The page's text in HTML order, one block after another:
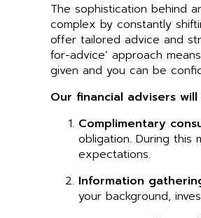
The sophistication behind
complex by constantly
offer tailored advice and
for-advice’ approach
given and you can be
Our financial advisers
Complimentary
obligation. During this
expectations.
Information
your background,